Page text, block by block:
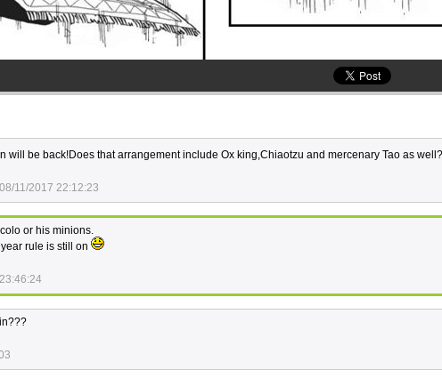
will be back!Does that arrangement include Ox king,Chiaotzu and mercenary Tao as
08/11/2017 22:12:23
or his minions.
rule is still on